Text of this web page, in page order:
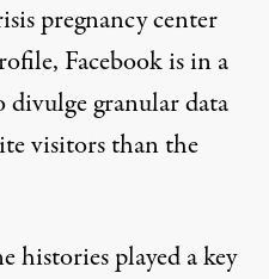
pregnancy center
Facebook is in a
granular data
visitors than the
histories played a key